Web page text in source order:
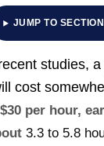
JUMP TO
studies,
cost
per hour,
3.3 to 5.8